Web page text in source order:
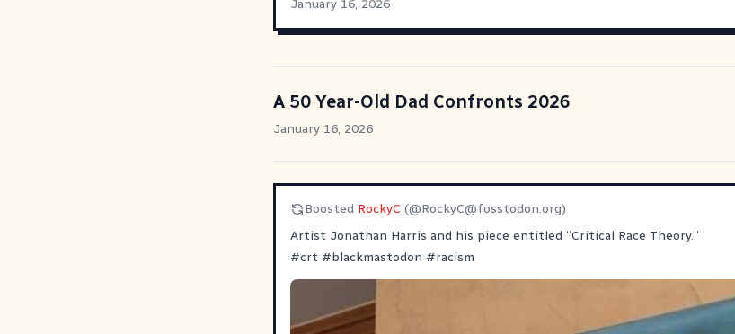
January 16, 2026
A 50 Year-Old Dad Confronts 2026
January 16, 2026
Boosted RockyC (@RockyC@fosstodon.org)
Artist Jonathan Harris and his piece entitled “Critical Race Theory.”
#crt #blackmastodon #racism